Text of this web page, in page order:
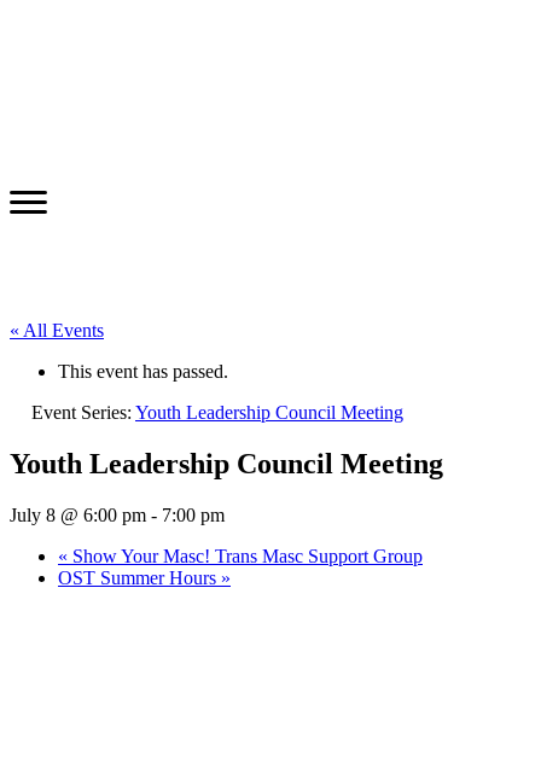
« All Events
This event has passed.
Event Series: Youth Leadership Council Meeting
Youth Leadership Council Meeting
July 8 @ 6:00 pm - 7:00 pm
« Show Your Masc! Trans Masc Support Group
OST Summer Hours »